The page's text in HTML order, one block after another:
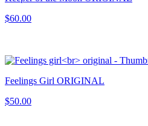
$60.00
Feelings Girl ORIGINAL
$50.00